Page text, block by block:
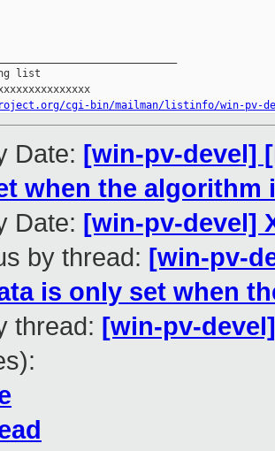
list
cgi-bin/mailman/listinfo/win-pv-
Date: [win-pv-devel]
when the algorithm
Date: [win-pv-devel]
by thread: [win-pv-
is only set when
thread: [win-pv-